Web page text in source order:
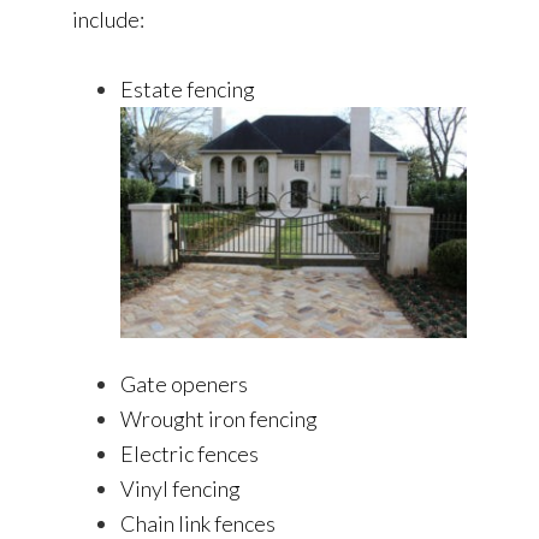
include:
Estate fencing
Gate openers
Wrought iron fencing
Electric fences
Vinyl fencing
Chain link fences